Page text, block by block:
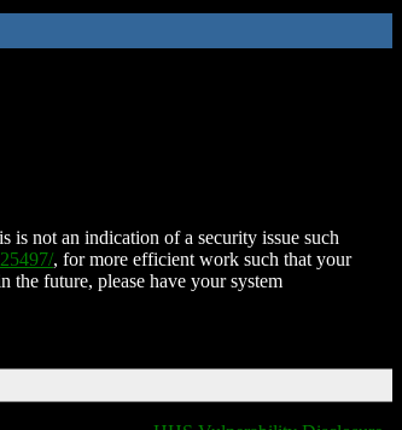
is not an indication of a security issue such
, for more efficient work such that your
the future, please have your system